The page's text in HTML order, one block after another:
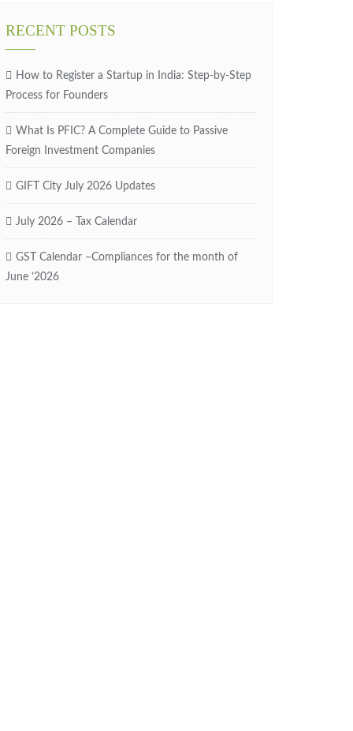
RECENT POSTS
How to Register a Startup in India: Step-by-Step
Process for Founders
What Is PFIC? A Complete Guide to Passive
Foreign Investment Companies
GIFT City July 2026 Updates
July 2026 – Tax Calendar
GST Calendar –Compliances for the month of
June ’2026